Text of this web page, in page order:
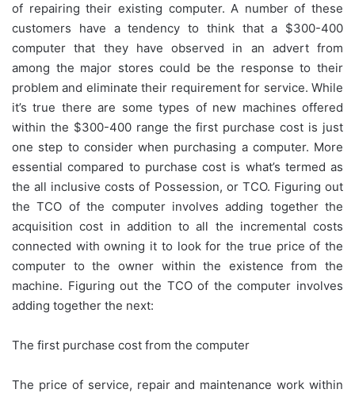
of repairing their existing computer. A number of these
customers have a tendency to think that a $300-400
computer that they have observed in an advert from
among the major stores could be the response to their
problem and eliminate their requirement for service. While
it’s true there are some types of new machines offered
within the $300-400 range the first purchase cost is just
one step to consider when purchasing a computer. More
essential compared to purchase cost is what’s termed as
the all inclusive costs of Possession, or TCO. Figuring out
the TCO of the computer involves adding together the
acquisition cost in addition to all the incremental costs
connected with owning it to look for the true price of the
computer to the owner within the existence from the
machine. Figuring out the TCO of the computer involves
adding together the next:
The first purchase cost from the computer
The price of service, repair and maintenance work within